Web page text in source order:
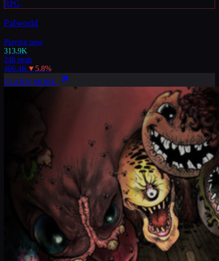
RPG
Palworld
Playing now
313.9K
24h peak
406.4K ▼ 5.8%
LEARN MORE